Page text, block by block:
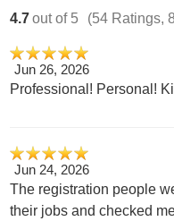
4.7out of 5 (54 Ratings,
Jun 26, 2026
Professional! Personal!
Jun 24, 2026
The registration people
their jobs and checked